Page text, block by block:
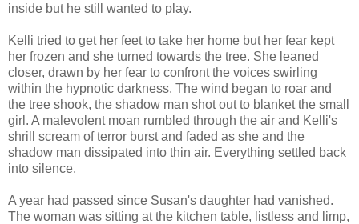
inside but he still wanted to play.
Kelli tried to get her feet to take her home but her fear kept
her frozen and she turned towards the tree. She leaned
closer, drawn by her fear to confront the voices swirling
within the hypnotic darkness. The wind began to roar and
the tree shook, the shadow man shot out to blanket the small
girl. A malevolent moan rumbled through the air and Kelli's
shrill scream of terror burst and faded as she and the
shadow man dissipated into thin air. Everything settled back
into silence.
A year had passed since Susan's daughter had vanished.
The woman was sitting at the kitchen table, listless and limp,